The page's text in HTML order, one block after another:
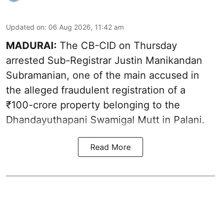
Updated on: 06 Aug 2026, 11:42 am
MADURAI: The CB-CID on Thursday
arrested Sub-Registrar Justin Manikandan
Subramanian, one of the main accused in
the alleged fraudulent registration of a
₹100-crore property belonging to the
Dhandayuthapani Swamigal Mutt in Palani.
Read More